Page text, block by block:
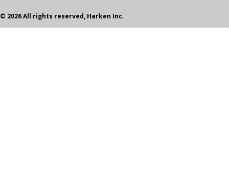
© 2026 All rights reserved, Harken Inc.